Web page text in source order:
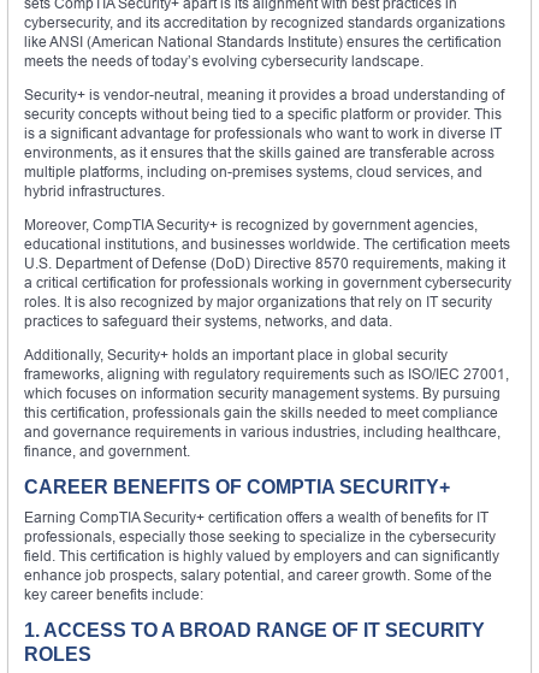
cybersecurity, and its accreditation by recognized standards organizations
like ANSI (American National Standards Institute) ensures the certification
meets the needs of today’s evolving cybersecurity landscape.
Security+ is vendor-neutral, meaning it provides a broad understanding of
security concepts without being tied to a specific platform or provider. This
is a significant advantage for professionals who want to work in diverse IT
environments, as it ensures that the skills gained are transferable across
multiple platforms, including on-premises systems, cloud services, and
hybrid infrastructures.
Moreover, CompTIA Security+ is recognized by government agencies,
educational institutions, and businesses worldwide. The certification meets
U.S. Department of Defense (DoD) Directive 8570 requirements, making it
a critical certification for professionals working in government cybersecurity
roles. It is also recognized by major organizations that rely on IT security
practices to safeguard their systems, networks, and data.
Additionally, Security+ holds an important place in global security
frameworks, aligning with regulatory requirements such as ISO/IEC 27001,
which focuses on information security management systems. By pursuing
this certification, professionals gain the skills needed to meet compliance
and governance requirements in various industries, including healthcare,
finance, and government.
CAREER BENEFITS OF COMPTIA SECURITY+
Earning CompTIA Security+ certification offers a wealth of benefits for IT
professionals, especially those seeking to specialize in the cybersecurity
field. This certification is highly valued by employers and can significantly
enhance job prospects, salary potential, and career growth. Some of the
key career benefits include:
1. ACCESS TO A BROAD RANGE OF IT SECURITY
ROLES